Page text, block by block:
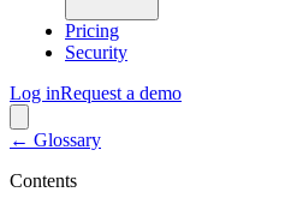
Pricing
Security
Log inRequest a demo
← Glossary
Contents